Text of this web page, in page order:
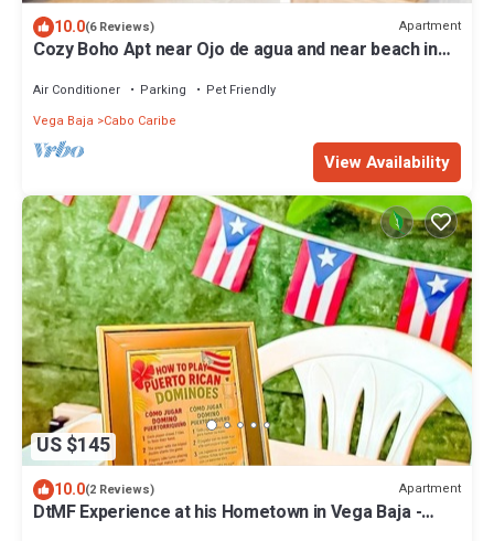
10.0(6 Reviews) Apartment
Cozy Boho Apt near Ojo de agua and near beach in
Air Conditioner Parking
Pet Friendly
Vega Baja
Cabo Caribe
View Availability
US $145
10.0(2 Reviews) Apartment
DtMF Experience at his Hometown in Vega Baja -